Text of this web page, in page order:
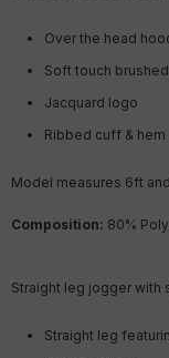
Over the head
Soft touch
Jacquard logo
Ribbed cuff & hem
Model measures 6ft
Composition: 80%
Straight leg jogger with
Straight leg